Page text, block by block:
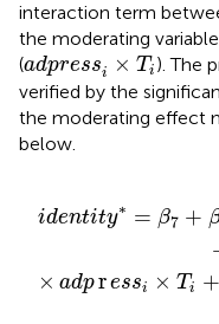
interaction term
the moderating
(adpressi × Ti
adpressi×Ti
). The
verified by the
the moderating effect
below.
identity∗ = β7 +
× adpressi × Ti +
adpressi +β ×T +
Ti + θ + i+